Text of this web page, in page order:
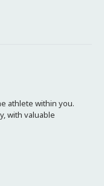
athlete within you.
with valuable